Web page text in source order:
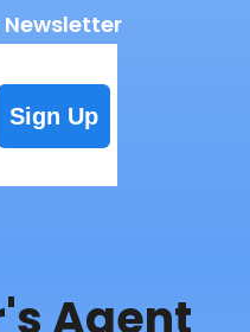
Newsletter
Sign Up
Agent